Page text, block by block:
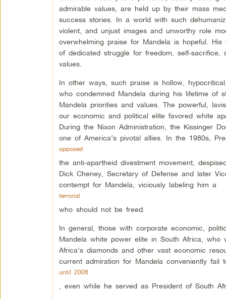
admirable values, are held up by their mass
success stories. In a world with such
violent, and unjust images and unworthy role
overwhelming praise for Mandela is hopeful.
of dedicated struggle for freedom, self-
values.
In other ways, such praise is hollow,
who condemned Mandela during his lifetime of
Mandela priorities and values. The powerful,
our economic and political elite favored white
During the Nixon Administration, the Kissinger
one of America’s pivotal allies. In the 1980s,
opposed
the anti-apartheid divestment movement,
Dick Cheney, Secretary of Defense and later
contempt for Mandela, viciously labeling him a
terrorist
who should not be freed.
In general, those with corporate economic,
Mandela white power elite in South Africa, who
Africa’s diamonds and other vast economic
current admiration for Mandela conveniently
until 2008
, even while he served as President of South